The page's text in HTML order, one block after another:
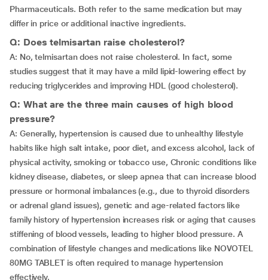
Pharmaceuticals. Both refer to the same medication but may
differ in price or additional inactive ingredients.
Q: Does telmisartan raise cholesterol?
A: No, telmisartan does not raise cholesterol. In fact, some
studies suggest that it may have a mild lipid-lowering effect by
reducing triglycerides and improving HDL (good cholesterol).
Q: What are the three main causes of high blood
pressure?
A: Generally, hypertension is caused due to unhealthy lifestyle
habits like high salt intake, poor diet, and excess alcohol, lack of
physical activity, smoking or tobacco use, Chronic conditions like
kidney disease, diabetes, or sleep apnea that can increase blood
pressure or hormonal imbalances (e.g., due to thyroid disorders
or adrenal gland issues), genetic and age-related factors like
family history of hypertension increases risk or aging that causes
stiffening of blood vessels, leading to higher blood pressure. A
combination of lifestyle changes and medications like NOVOTEL
80MG TABLET is often required to manage hypertension
effectively.